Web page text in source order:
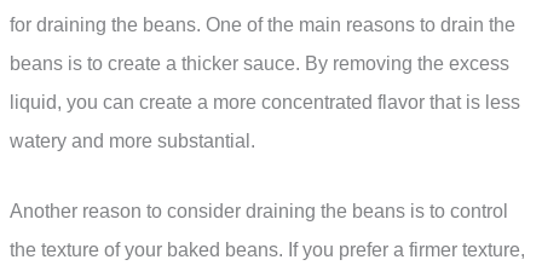
for draining the beans. One of the main reasons to drain the
beans is to create a thicker sauce. By removing the excess
liquid, you can create a more concentrated flavor that is less
watery and more substantial.
Another reason to consider draining the beans is to control
the texture of your baked beans. If you prefer a firmer texture,